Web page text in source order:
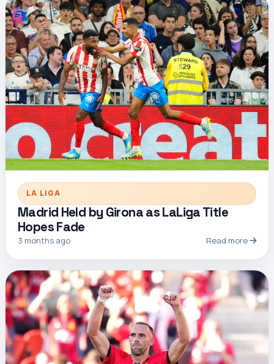
LA LIGA
Madrid Held by Girona as LaLiga Title
Hopes Fade
3 months ago Read more